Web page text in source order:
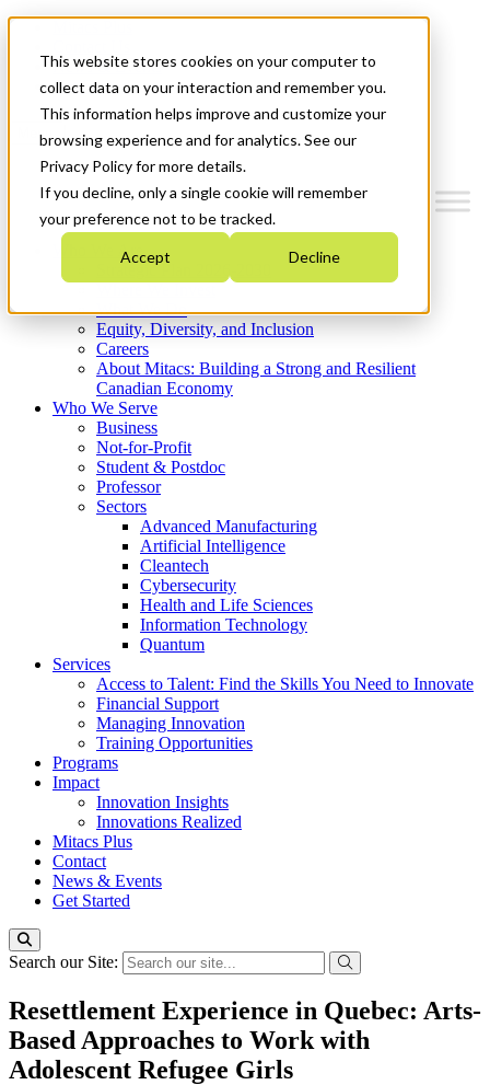
This website stores cookies on your computer to
collect data on your interaction and remember you.
This information helps improve and customize your
browsing experience and for analytics. See our
Privacy Policy for more details.
If you decline, only a single cookie will remember
your preference not to be tracked.
Accept Decline
News & Events
Get Started
Menu
Who We Are
Strategic Plan 2026-2030
What We Do
Equity, Diversity, and Inclusion
Careers
About Mitacs: Building a Strong and Resilient
Canadian Economy
Who We Serve
Business
Not-for-Profit
Student & Postdoc
Professor
Sectors
Advanced Manufacturing
Artificial Intelligence
Cleantech
Cybersecurity
Health and Life Sciences
Information Technology
Quantum
Services
Access to Talent: Find the Skills You Need to Innovate
Financial Support
Managing Innovation
Training Opportunities
Programs
Impact
Innovation Insights
Innovations Realized
Mitacs Plus
Contact
News & Events
Get Started
Search our Site:
Resettlement Experience in Quebec: Arts-
Based Approaches to Work with
Adolescent Refugee Girls